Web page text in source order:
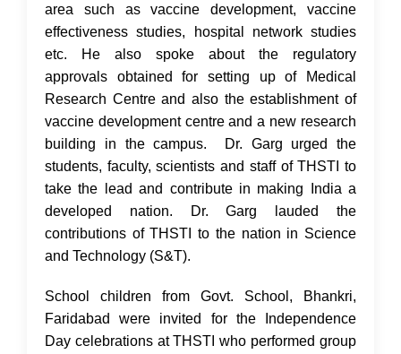
area such as vaccine development, vaccine
effectiveness studies, hospital network studies
etc. He also spoke about the regulatory
approvals obtained for setting up of Medical
Research Centre and also the establishment of
vaccine development centre and a new research
building in the campus. Dr. Garg urged the
students, faculty, scientists and staff of THSTI to
take the lead and contribute in making India a
developed nation. Dr. Garg lauded the
contributions of THSTI to the nation in Science
and Technology (S&T).
School children from Govt. School, Bhankri,
Faridabad were invited for the Independence
Day celebrations at THSTI who performed group